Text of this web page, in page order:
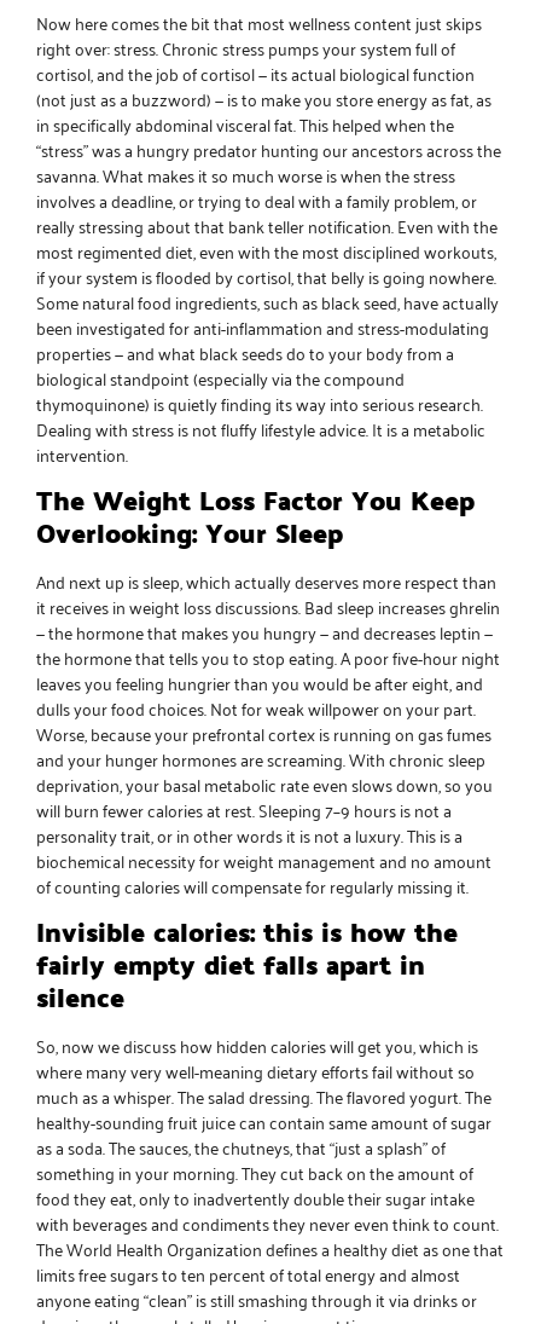
Now here comes the bit that most wellness content just skips
right over: stress. Chronic stress pumps your system full of
cortisol, and the job of cortisol — its actual biological function
(not just as a buzzword) — is to make you store energy as fat, as
in specifically abdominal visceral fat. This helped when the
“stress” was a hungry predator hunting our ancestors across the
savanna. What makes it so much worse is when the stress
involves a deadline, or trying to deal with a family problem, or
really stressing about that bank teller notification. Even with the
most regimented diet, even with the most disciplined workouts,
if your system is flooded by cortisol, that belly is going nowhere.
Somenatural food ingredients, such asblack seed, have actually
been investigated for anti-inflammation and stress-modulating
properties — and what black seeds do to your bodyfrom a
biological standpoint (especially via the compound
thymoquinone) is quietly finding its way into serious research.
Dealing with stress is not fluffy lifestyle advice. It is a metabolic
intervention.
The Weight Loss Factor You Keep
Overlooking: Your Sleep
And next up is sleep, which actually deserves more respect than
it receives in weight loss discussions. Bad sleep increases ghrelin
— the hormone that makes you hungry — and decreases leptin —
the hormone that tells you to stop eating. A poor five-hour night
leaves you feeling hungrier than you would be after eight, and
dulls your food choices. Not for weak willpower on your part.
Worse, because your prefrontal cortex is running on gas fumes
and your hunger hormones are screaming. With chronic sleep
deprivation, your basal metabolic rate even slows down, so you
will burn fewer calories at rest. Sleeping 7–9 hours is not a
personality trait, or in other words it is not a luxury. This is a
biochemical necessity for weight management and no amount
of counting calories will compensate for regularly missing it.
Invisible calories: this is how the
fairly empty diet falls apart in
silence
So, now we discuss how hidden calories will get you, which is
where many very well-meaning dietary efforts fail without so
much as a whisper. The salad dressing. The flavored yogurt. The
healthy-sounding fruit juice can contain same amount of sugar
as a soda. The sauces, the chutneys, that “just a splash” of
something in your morning. They cut back on the amount of
food they eat, only to inadvertently double their sugar intake
with beverages and condiments they never even think to count.
The World Health Organization defines a healthy dietas one that
limits free sugars to ten percent of total energy and almost
anyone eating “clean” is still smashing through it via drinks or